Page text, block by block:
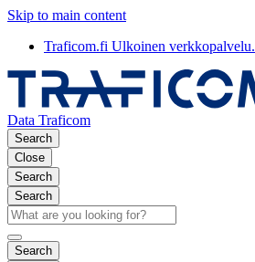
Skip to main content
Traficom.fi Ulkoinen verkkopalvelu.
Data Traficom
Search
Close
Search
Search
Search